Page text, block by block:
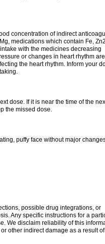
concentration of indirect
medications which contain Fe,
with the medicines decreasing
or changes in heart rhythm are
the heart rhythm. Inform your
dose. If it is near the time of the
the missed dose.
puffy face without major
possible drug integrations, or
Any specific instructions for a
We disclaim reliability of this
other indirect damage as a result